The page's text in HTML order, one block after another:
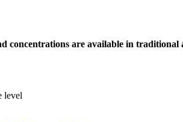
concentrations are available in traditional
level